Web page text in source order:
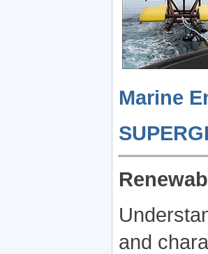
Marine
and